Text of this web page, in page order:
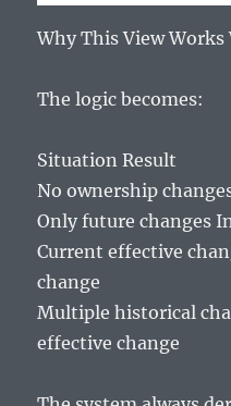
Why This View Works
The logic becomes:
Situation Result
No ownership
Only future changes
Current effective
change
Multiple historical
effective change